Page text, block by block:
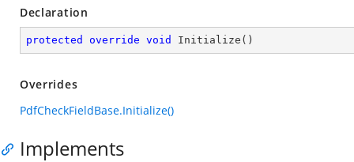
Declaration
protected override void Initialize ( )
Overrides
PdfCheckFieldBase.Initialize()
Implements